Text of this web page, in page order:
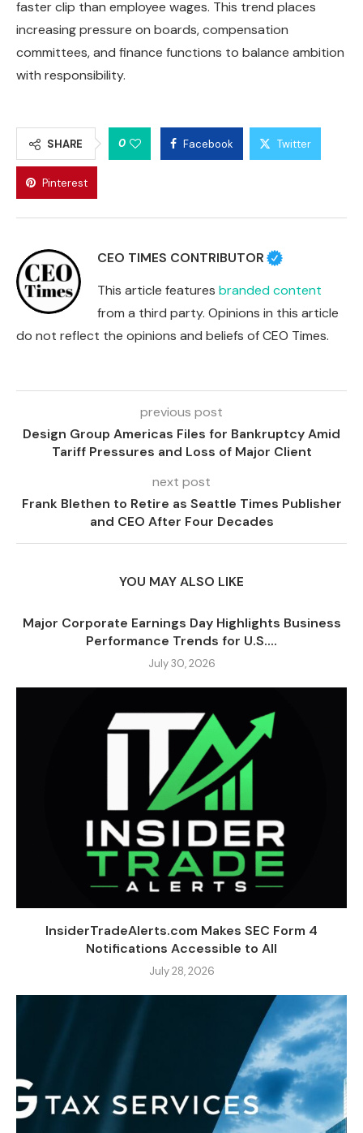
faster clip than employee wages. This trend places
increasing pressure on boards, compensation
committees, and finance functions to balance ambition
with responsibility.
SHARE 0 Facebook Twitter
Pinterest
CEO TIMES CONTRIBUTOR
This article features branded content
from a third party. Opinions in this article
do not reflect the opinions and beliefs of CEO Times.
previous post
Design Group Americas Files for Bankruptcy Amid
Tariff Pressures and Loss of Major Client
next post
Frank Blethen to Retire as Seattle Times Publisher
and CEO After Four Decades
YOU MAY ALSO LIKE
Major Corporate Earnings Day Highlights Business
Performance Trends for U.S....
July 30, 2026
InsiderTradeAlerts.com Makes SEC Form 4
Notifications Accessible to All
July 28, 2026